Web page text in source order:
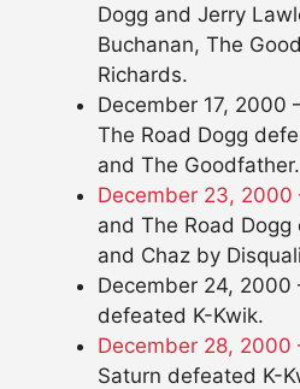
Dogg and Jerry
Buchanan, The
Richards.
December 17, 2000
The Road Dogg
and The Goodfather.
December 23, 2000
and The Road Dogg
and Chaz by
December 24, 2000
defeated K-Kwik.
December 28, 2000
Saturn defeated K-